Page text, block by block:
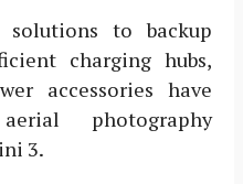
to backup
charging hubs,
accessories have
photography
3.